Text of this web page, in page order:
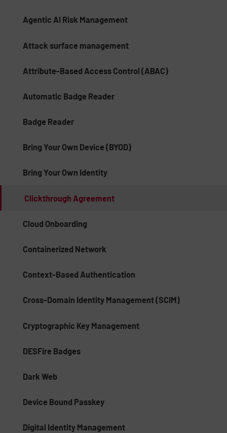
Agentic AI Risk Management​
Attack surface management
Attribute-Based Access Control (ABAC)
Automatic Badge Reader
Badge Reader
Bring Your Own Device (BYOD)
Bring Your Own Identity
Clickthrough Agreement
Cloud Onboarding
Containerized Network
Context-Based Authentication
Cross-Domain Identity Management (SCIM)
Cryptographic Key Management
DESFire Badges
Dark Web
Device Bound Passkey
Digital Identity Management